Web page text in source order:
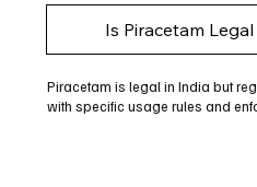
Is Piracetam
Piracetam is legal in India but
with specific usage rules and